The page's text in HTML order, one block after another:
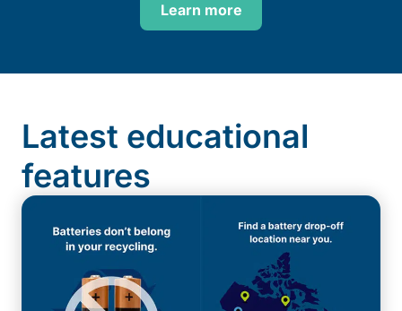
Learn more
Latest educational
features